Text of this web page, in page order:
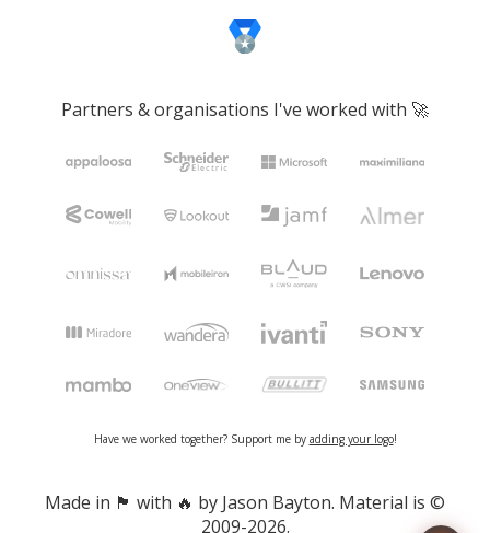
Partners & organisations I've worked with 🚀
Have we worked together? Support me by adding your logo!
Made in 🏴󠁧󠁢󠁷󠁬󠁳󠁿 with 🔥 by Jason Bayton. Material is ©
2009-2026.